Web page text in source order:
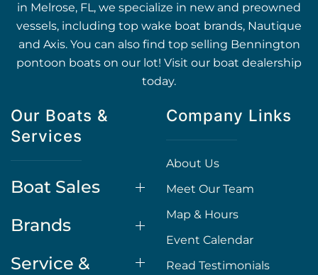
in Melrose, FL, we specialize in new and preowned
vessels, including top wake boat brands, Nautique
and Axis. You can also find top selling Bennington
pontoon boats on our lot! Visit our boat dealership
today.
Our Boats &
Services
Boat Sales
Brands
Service &
Company Links
About Us
Meet Our Team
Map & Hours
Event Calendar
Read Testimonials